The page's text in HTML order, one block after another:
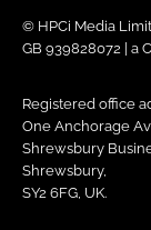
© HPCi Media
GB 939828072 | a
Registered office
One Anchorage
Shrewsbury
Shrewsbury,
SY2 6FG, UK.